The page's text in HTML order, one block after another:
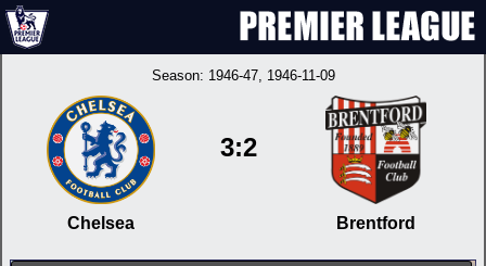
Season: 1946-47, 1946-11-09
Chelsea
3:2
Brentford